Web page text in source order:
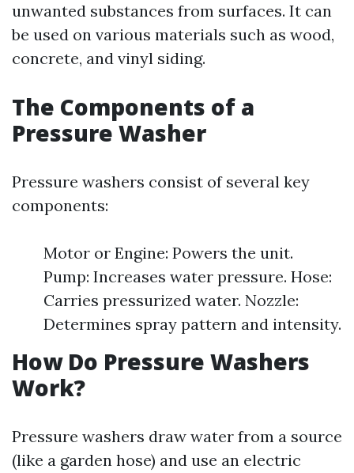
unwanted substances from surfaces. It can
be used on various materials such as wood,
concrete, and vinyl siding.
The Components of a
Pressure Washer
Pressure washers consist of several key
components:
Motor or Engine: Powers the unit.
Pump: Increases water pressure. Hose:
Carries pressurized water. Nozzle:
Determines spray pattern and intensity.
How Do Pressure Washers
Work?
Pressure washers draw water from a source
(like a garden hose) and use an electric